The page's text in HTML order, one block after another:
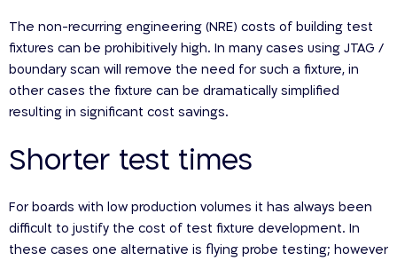
The non-recurring engineering (NRE) costs of building test
fixtures can be prohibitively high. In many cases using JTAG /
boundary scan will remove the need for such a fixture, in
other cases the fixture can be dramatically simplified
resulting in significant cost savings.
Shorter test times
For boards with low production volumes it has always been
difficult to justify the cost of test fixture development. In
these cases one alternative is flying probe testing; however